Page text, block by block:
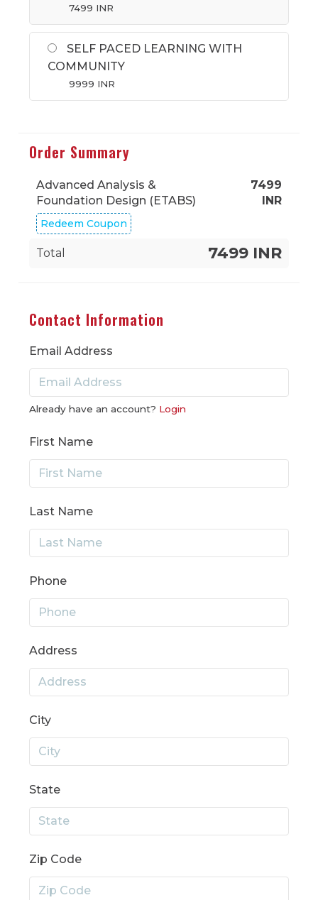
7499 INR
SELF PACED LEARNING WITH
COMMUNITY
9999 INR
Order Summary
Advanced Analysis &
Foundation Design (ETABS)
7499
INR
Redeem Coupon
Total 7499 INR
Contact Information
Email Address
Already have an account? Login
First Name
Last Name
Phone
Address
City
State
Zip Code